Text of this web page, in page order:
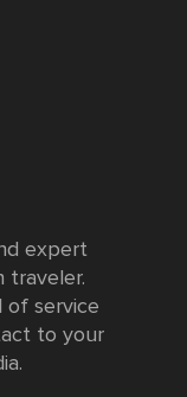
expert
traveler.
of service
to your